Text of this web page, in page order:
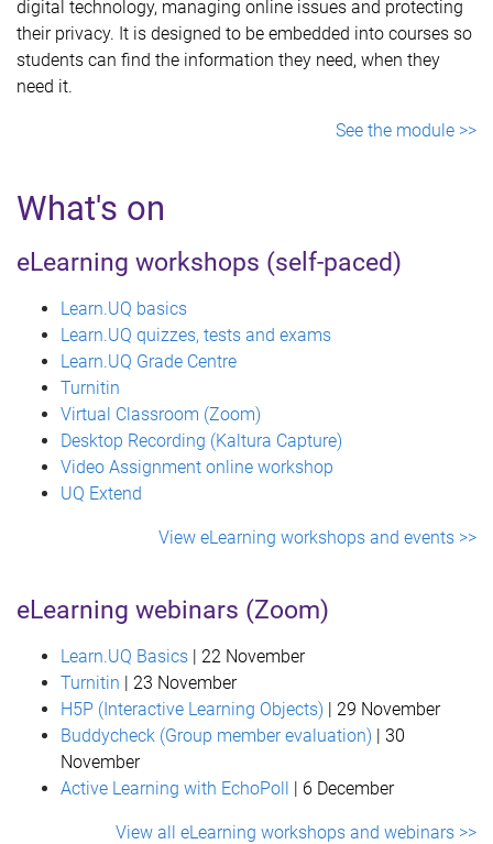
digital technology, managing online issues and protecting
their privacy. It is designed to be embedded into courses so
students can find the information they need, when they
need it.
See the module >>
What's on
eLearning workshops (self-paced)
Learn.UQ basics
Learn.UQ quizzes, tests and exams
Learn.UQ Grade Centre
Turnitin
Virtual Classroom (Zoom)
Desktop Recording (Kaltura Capture)
Video Assignment online workshop
UQ Extend
View eLearning workshops and events >>
eLearning webinars (Zoom)
Learn.UQ Basics | 22 November
Turnitin | 23 November
H5P (Interactive Learning Objects) | 29 November
Buddycheck (Group member evaluation) | 30
November
Active Learning with EchoPoll | 6 December
View all eLearning workshops and webinars >>